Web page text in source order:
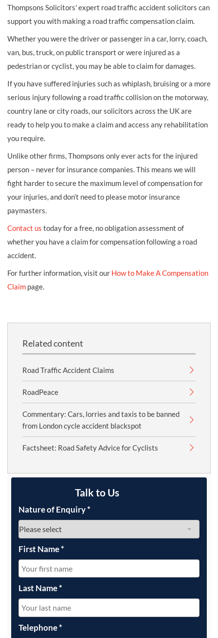
Thompsons Solicitors' expert road traffic accident solicitors can
support you with making a road traffic compensation claim.
Whether you were the driver or passenger in a car, lorry, coach,
van, bus, truck, on public transport or were injured as a
pedestrian or cyclist, you may be able to claim for damages.
If you have suffered injuries such as whiplash, bruising or a more
serious injury following a road traffic collision on the motorway,
country lane or city roads, our solicitors across the UK are
ready to help you to make a claim and access any rehabilitation
you require.
Unlike other firms, Thompsons only ever acts for the injured
person – never for insurance companies. This means we will
fight harder to secure the maximum level of compensation for
your injuries, and don’t need to please motor insurance
paymasters.
Contact us today for a free, no obligation assessment of
whether you have a claim for compensation following a road
accident.
For further information, visit our How to Make A Compensation
Claim page.
Related content
Road Traffic Accident Claims
RoadPeace
Commentary: Cars, lorries and taxis to be banned
from London cycle accident blackspot
Factsheet: Road Safety Advice for Cyclists
Talk to Us
Nature of Enquiry*
First Name*
Last Name*
Telephone*